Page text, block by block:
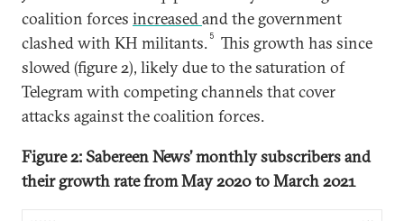
coalition forces increasedand the government
clashed with KH militants. 5
This growth has since
slowed (figure 2), likely due to the saturation of
Telegram with competing channels that cover
attacks against the coalition forces.
Figure 2: Sabereen News’monthly subscribers and
their growth rate from May 2020 to March 2021